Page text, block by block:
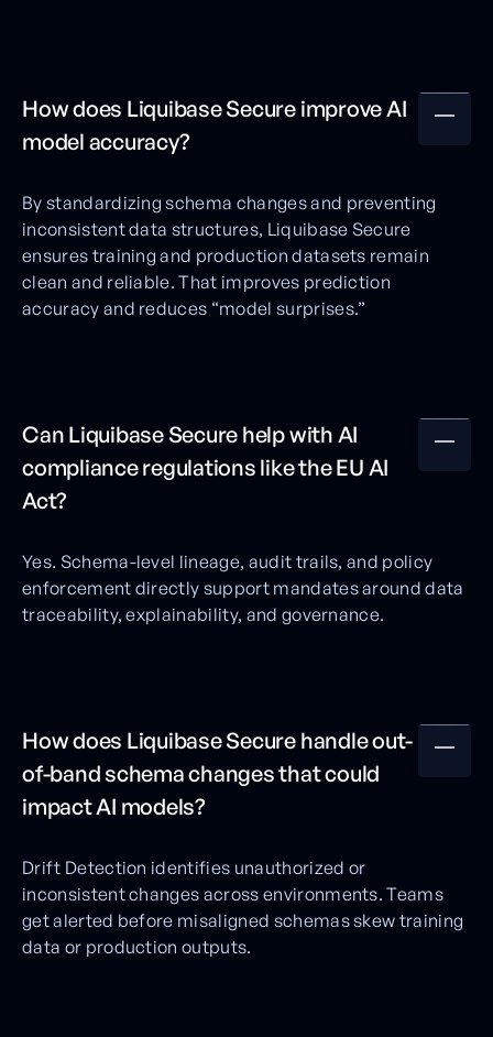
How does Liquibase Secure improve AI
model accuracy?
By standardizing schema changes and preventing
inconsistent data structures, Liquibase Secure
ensures training and production datasets remain
clean and reliable. That improves prediction
accuracy and reduces “model surprises.”
Can Liquibase Secure help with AI
compliance regulations like the EU AI
Act?
Yes. Schema-level lineage, audit trails, and policy
enforcement directly support mandates around data
traceability, explainability, and governance.
How does Liquibase Secure handle out-
of-band schema changes that could
impact AI models?
Drift Detection identifies unauthorized or
inconsistent changes across environments. Teams
get alerted before misaligned schemas skew training
data or production outputs.